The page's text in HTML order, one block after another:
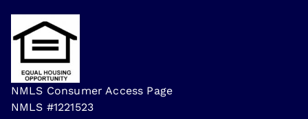
NMLS Consumer Access Page
NMLS #1221523